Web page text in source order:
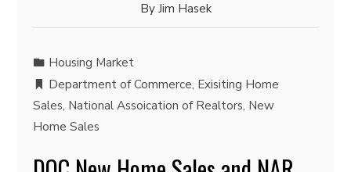
By Jim Hasek
Housing Market
Department of Commerce, Exisiting Home
Sales, National Assoication of Realtors, New
Home Sales